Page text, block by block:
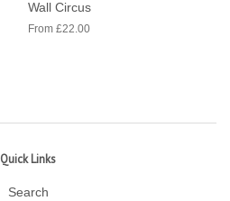
Wall Circus
From £22.00
Quick Links
Search